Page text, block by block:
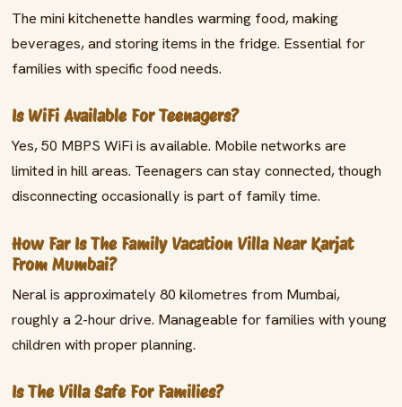
The mini kitchenette handles warming food, making
beverages, and storing items in the fridge. Essential for
families with specific food needs.
Is WiFi Available For Teenagers?
Yes, 50 MBPS WiFi is available. Mobile networks are
limited in hill areas. Teenagers can stay connected, though
disconnecting occasionally is part of family time.
How Far Is The Family Vacation Villa Near Karjat
From Mumbai?
Neral is approximately 80 kilometres from Mumbai,
roughly a 2-hour drive. Manageable for families with young
children with proper planning.
Is The Villa Safe For Families?